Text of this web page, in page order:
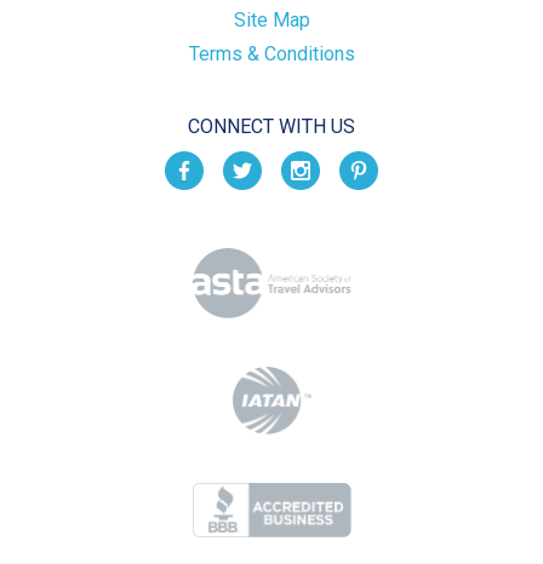
Site Map
Terms & Conditions
CONNECT WITH US